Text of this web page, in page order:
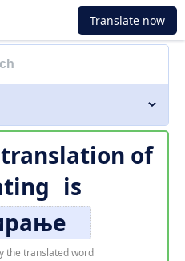
Translate now
of
is
the translated word